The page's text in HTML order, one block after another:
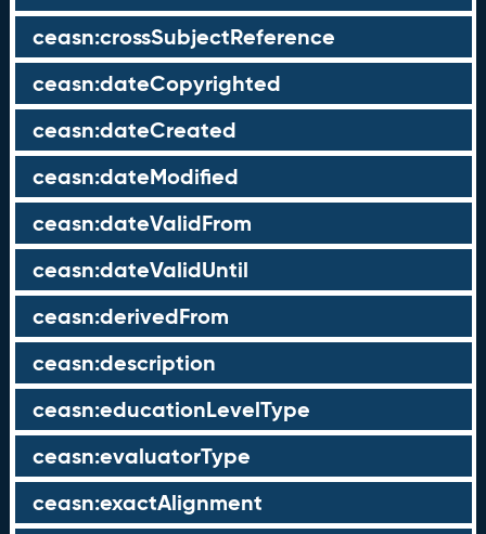
ceasn:crossSubjectReference
ceasn:dateCopyrighted
ceasn:dateCreated
ceasn:dateModified
ceasn:dateValidFrom
ceasn:dateValidUntil
ceasn:derivedFrom
ceasn:description
ceasn:educationLevelType
ceasn:evaluatorType
ceasn:exactAlignment